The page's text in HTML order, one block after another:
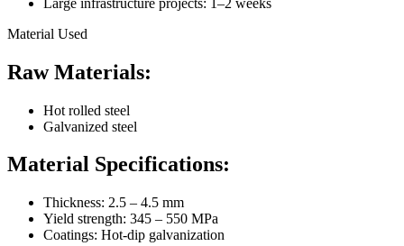
Material Used
Raw Materials:
Hot rolled steel
Galvanized steel
Material Specifications:
Thickness: 2.5 – 4.5 mm
Yield strength: 345 – 550 MPa
Coatings: Hot-dip galvanization